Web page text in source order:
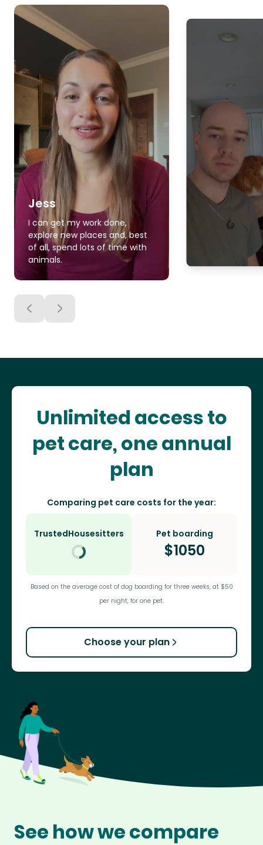
Jess
I can get my work done,
explore new places and, best
of all, spend lots of time with
animals.
Unlimited access to
pet care, one annual
plan
Comparing pet care costs for the year:
TrustedHousesitters Pet boarding
$1050
Based on the average cost of dog boarding for three weeks, at $50
per night, for one pet.
Choose your plan
See how we compare